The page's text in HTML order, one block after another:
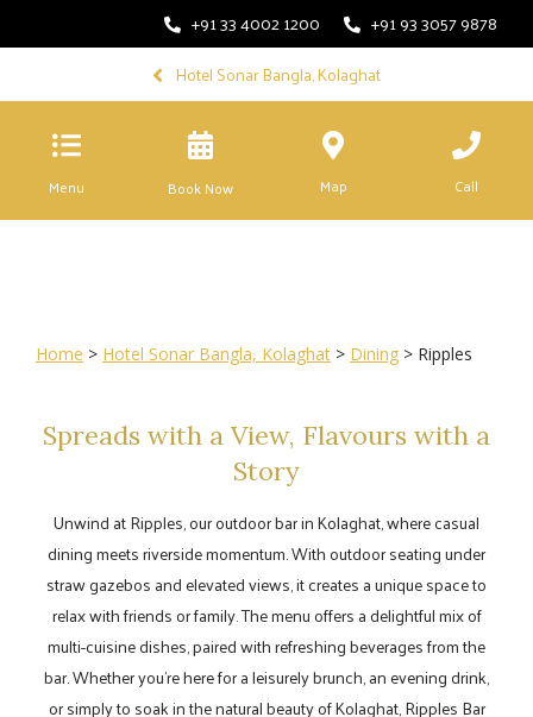
+91 33 4002 1200
+91 93 3057 9878
Hotel Sonar Bangla, Kolaghat
Menu Book Now Map Call
Home > Hotel Sonar Bangla, Kolaghat > Dining > Ripples
Spreads with a View, Flavours with a
Story
Unwind at Ripples, our outdoor bar in Kolaghat, where casual
dining meets riverside momentum. With outdoor seating under
straw gazebos and elevated views, it creates a unique space to
relax with friends or family. The menu offers a delightful mix of
multi-cuisine dishes, paired with refreshing beverages from the
bar. Whether you’re here for a leisurely brunch, an evening drink,
or simply to soak in the natural beauty of Kolaghat, Ripples Bar